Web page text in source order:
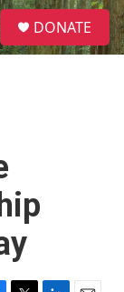
S
e
a
DONATE